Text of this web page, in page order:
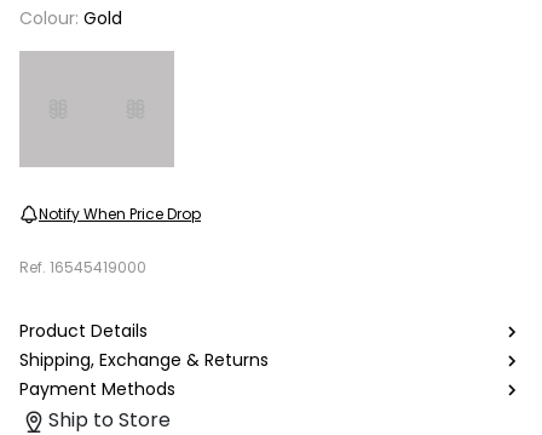
Colour: Gold
Notify When Price Drop
Ref. 16545419000
Product Details
Shipping, Exchange & Returns
Payment Methods
Ship to Store